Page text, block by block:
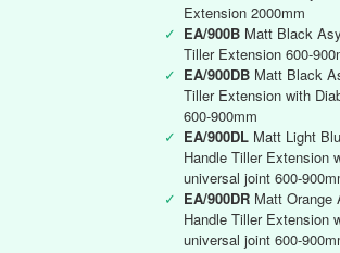
Extension 2000mm
✓ EA/900B Matt Black
Tiller Extension 600-
✓ EA/900DB Matt Black
Tiller Extension with
600-900mm
✓ EA/900DL Matt Light
Handle Tiller Extension
universal joint 600-
✓ EA/900DR Matt Orange
Handle Tiller Extension
universal joint 600-